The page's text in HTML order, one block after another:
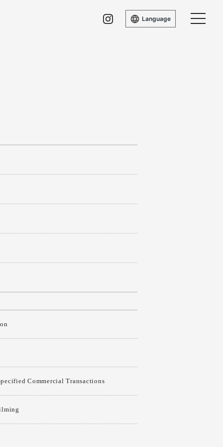
Language
Commercial Transactions